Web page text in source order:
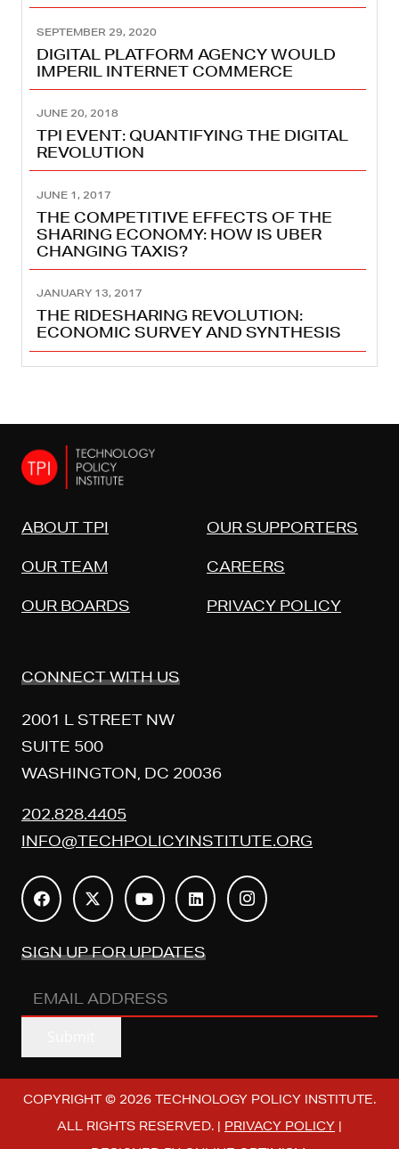
SEPTEMBER 29, 2020
DIGITAL PLATFORM AGENCY WOULD
IMPERIL INTERNET COMMERCE
JUNE 20, 2018
TPI EVENT: QUANTIFYING THE DIGITAL
REVOLUTION
JUNE 1, 2017
THE COMPETITIVE EFFECTS OF THE
SHARING ECONOMY: HOW IS UBER
CHANGING TAXIS?
JANUARY 13, 2017
THE RIDESHARING REVOLUTION:
ECONOMIC SURVEY AND SYNTHESIS
ABOUT TPI
OUR TEAM
OUR BOARDS
OUR SUPPORTERS
CAREERS
PRIVACY POLICY
CONNECT WITH US
2001 L STREET NW
SUITE 500
WASHINGTON, DC 20036
202.828.4405
INFO@TECHPOLICYINSTITUTE.ORG
SIGN UP FOR UPDATES
EMAIL
ADDRESS(REQUIRED)
COPYRIGHT © 2026 TECHNOLOGY POLICY INSTITUTE.
ALL RIGHTS RESERVED. | PRIVACY POLICY |